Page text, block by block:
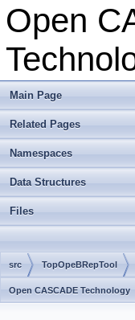
Open
Main Page
Related Pages
Namespaces
Data Structures
Files
src TopOpeBRepTool
Open CASCADE Technology